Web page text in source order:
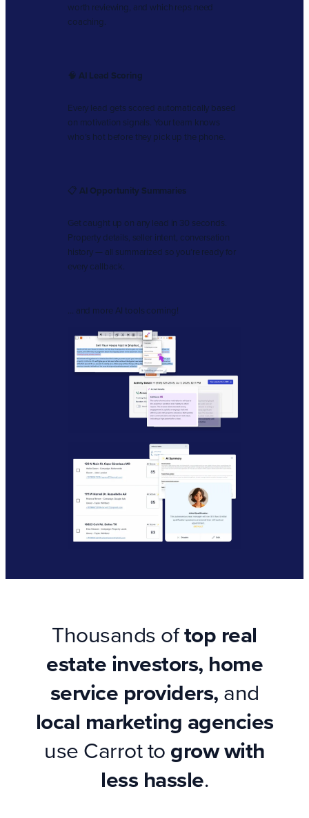
worth reviewing, and which reps need
coaching.
🧠 AI Lead Scoring
Every lead gets scored automatically based
on motivation signals. Your team knows
who’s hot before they pick up the phone.
📋 AI Opportunity Summaries
Get caught up on any lead in 30 seconds.
Property details, seller intent, conversation
history — all summarized so you’re ready for
every callback.
… and more AI tools coming!
Thousands oftop real
estate investors, home
service providers, and
local marketing agencies
use Carrot to grow with
less hassle.